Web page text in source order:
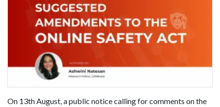
On 13th August, a public notice calling for comments on the